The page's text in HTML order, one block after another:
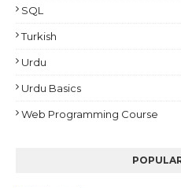
SQL
Turkish
Urdu
Urdu Basics
Web Programming Course